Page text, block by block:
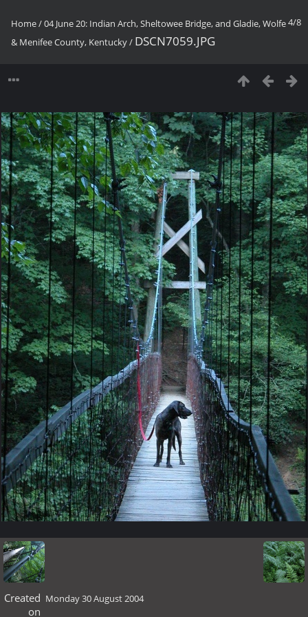
4/8
Home/04 June 20: Indian Arch, Sheltowee Bridge, and Gladie, Wolfe
& Menifee County, Kentucky/ DSCN7059.JPG
Created
on
Monday 30 August 2004